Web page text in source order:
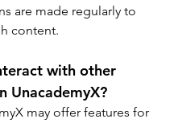
are made regularly to
content.
with other
UnacademyX?
may offer features for